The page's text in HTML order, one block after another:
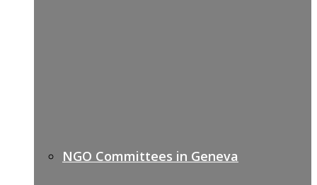
NGO Committees in Geneva